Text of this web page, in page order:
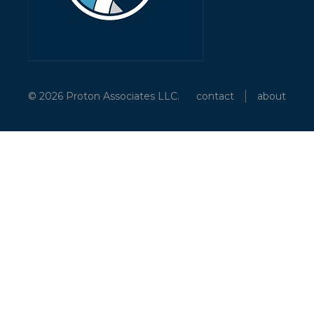
© 2026 Proton Associates LLC. contact about